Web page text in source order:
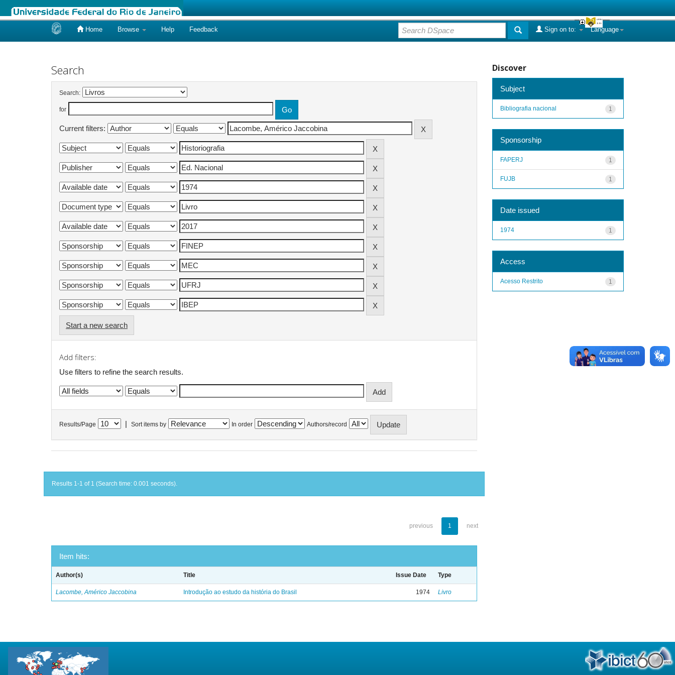
Home Browse Help Feedback Language
Sign on to:
Search
Search:
for
Current filters:
Start a new search
Add filters:
Use filters to refine the search results.
Results/Page Sort items by In order Authors/record
Results 1-1 of 1 (Search time: 0.001 seconds).
previous 1 next
Item hits:
Author(s) Title Issue Date Type
Lacombe, Américo Jaccobina Introdução ao estudo da história do Brasil 1974 Livro
Discover
Subject
1
Bibliografia nacional
Sponsorship
1
FAPERJ
1
FUJB
Date issued
1
1974
Access
1
Acesso Restrito